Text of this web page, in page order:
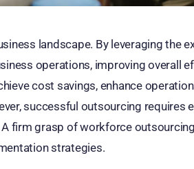
landscape. By leveraging the
operations, improving overall
cost savings, enhance
successful outsourcing requires
firm grasp of workforce
strategies.